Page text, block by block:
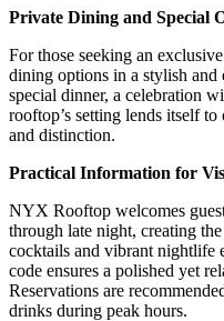
Private Dining and Special
For those seeking an
dining options in a stylish and
special dinner, a celebration
rooftop’s setting lends itself
and distinction.
Practical Information for
NYX Rooftop welcomes
through late night, creating
cocktails and vibrant nightlife
code ensures a polished yet
Reservations are
drinks during peak hours.